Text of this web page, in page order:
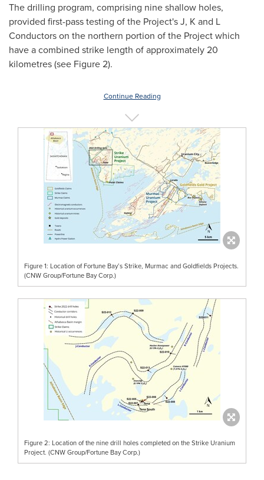
The drilling program, comprising nine shallow holes,
provided first-pass testing of the Project's J, K and L
Conductors on the northern portion of the Project which
have a combined strike length of approximately 20
kilometres (see Figure 2).
Continue Reading
Figure 1: Location of Fortune Bay’s Strike, Murmac and Goldfields Projects.
(CNW Group/Fortune Bay Corp.)
Figure 2: Location of the nine drill holes completed on the Strike Uranium
Project. (CNW Group/Fortune Bay Corp.)